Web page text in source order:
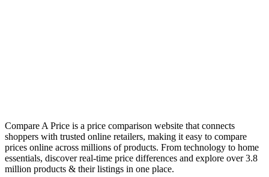
Compare A Price is a price comparison website that connects
shoppers with trusted online retailers, making it easy to compare
prices online across millions of products. From technology to home
essentials, discover real-time price differences and explore over 3.8
million products & their listings in one place.